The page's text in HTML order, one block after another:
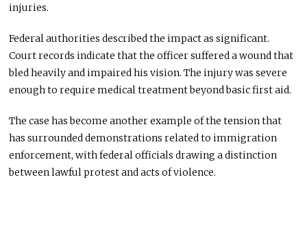
injuries.
Federal authorities described the impact as significant.
Court records indicate that the officer suffered a wound that
bled heavily and impaired his vision. The injury was severe
enough to require medical treatment beyond basic first aid.
The case has become another example of the tension that
has surrounded demonstrations related to immigration
enforcement, with federal officials drawing a distinction
between lawful protest and acts of violence.